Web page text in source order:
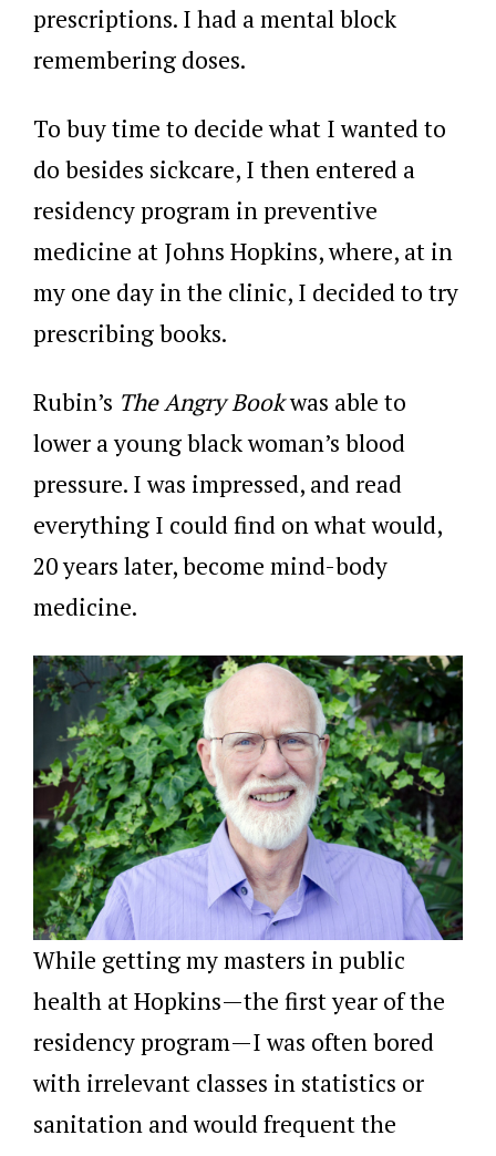
prescriptions. I had a mental block
remembering doses.
To buy time to decide what I wanted to
do besides sickcare, I then entered a
residency program in preventive
medicine at Johns Hopkins, where, at in
my one day in the clinic, I decided to try
prescribing books.
Rubin’s The Angry Bookwas able to
lower a young black woman’s blood
pressure. I was impressed, and read
everything I could find on what would,
20 years later, become mind-body
medicine.
While getting my masters in public
health at Hopkins—the first year of the
residency program—I was often bored
with irrelevant classes in statistics or
sanitation and would frequent the